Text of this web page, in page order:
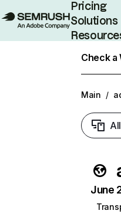
Pricing
Solutions
Check a
Main /
June